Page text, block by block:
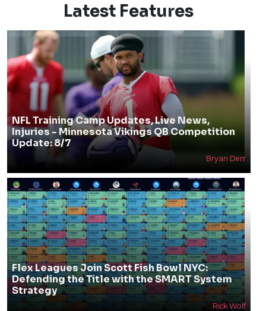
Latest Features
NFL Training Camp Updates, Live News,
Injuries - Minnesota Vikings QB Competition
Update: 8/7
Bryan Derr
Flex Leagues Join Scott Fish Bowl NYC:
Defending the Title with the SMART System
Strategy
Rick Wolf